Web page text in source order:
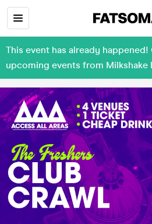
This event has already
upcoming events from Milkshake